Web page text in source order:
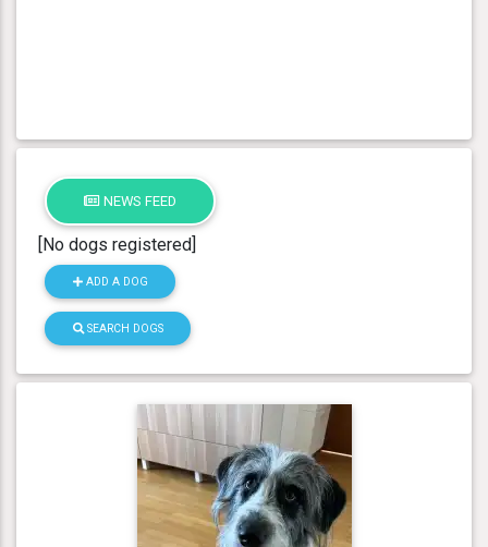
NEWS FEED
[No dogs registered]
ADD A DOG
SEARCH DOGS